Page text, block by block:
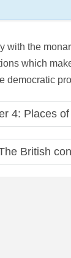
with the
which
democratic
4: Places
British